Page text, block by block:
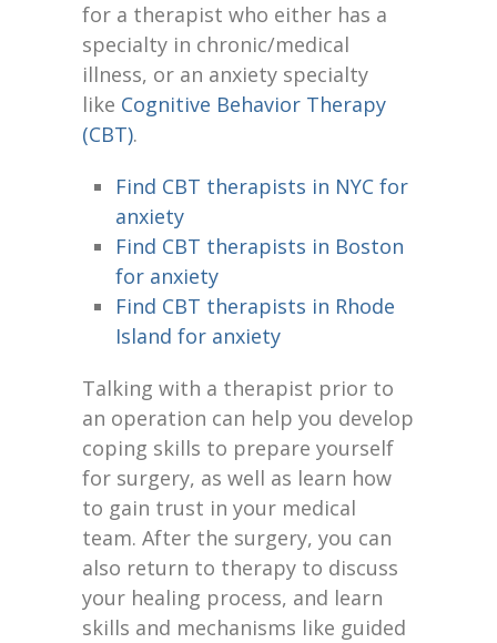
for a therapist who either has a
specialty in chronic/medical
illness, or an anxiety specialty
like Cognitive Behavior Therapy
(CBT).
Find CBT therapists in NYC for
anxiety
Find CBT therapists in Boston
for anxiety
Find CBT therapists in Rhode
Island for anxiety
Talking with a therapist prior to
an operation can help you develop
coping skills to prepare yourself
for surgery, as well as learn how
to gain trust in your medical
team. After the surgery, you can
also return to therapy to discuss
your healing process, and learn
skills and mechanisms like guided